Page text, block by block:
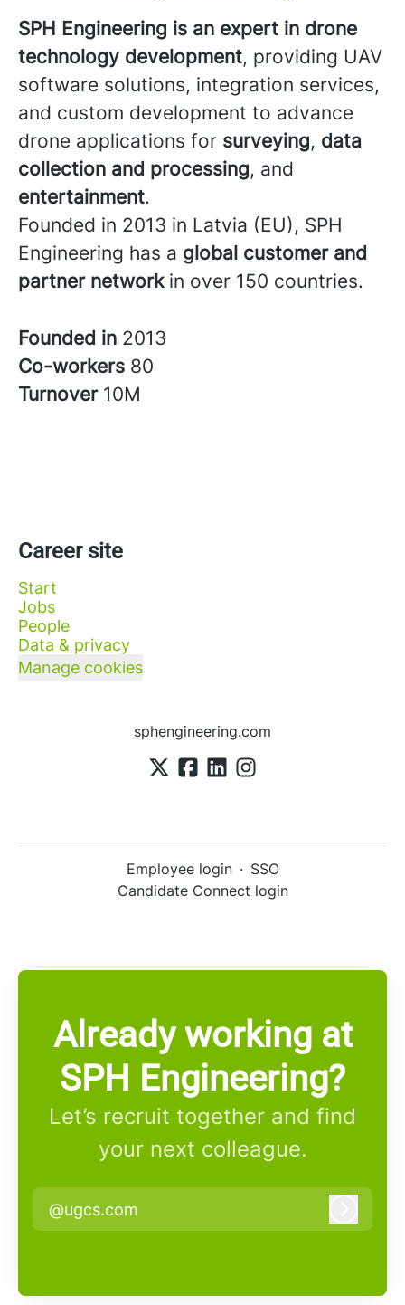
SPH Engineering is an expert in drone
technology development, providing UAV
software solutions, integration services,
and custom development to advance
drone applications for surveying, data
collection and processing, and
entertainment.
Founded in 2013 in Latvia (EU), SPH
Engineering has a global customer and
partner networkin over 150 countries.
Founded in 2013
Co-workers 80
Turnover 10M
Career site
Start
Jobs
People
Data & privacy
Manage cookies
sphengineering.com
Employee login · SSO
Candidate Connect login
Already working at
SPH Engineering?
Let’s recruit together and find
your next colleague.
@ugcs.com